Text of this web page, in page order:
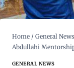
Home / General News
Abdullahi
GENERAL NEWS